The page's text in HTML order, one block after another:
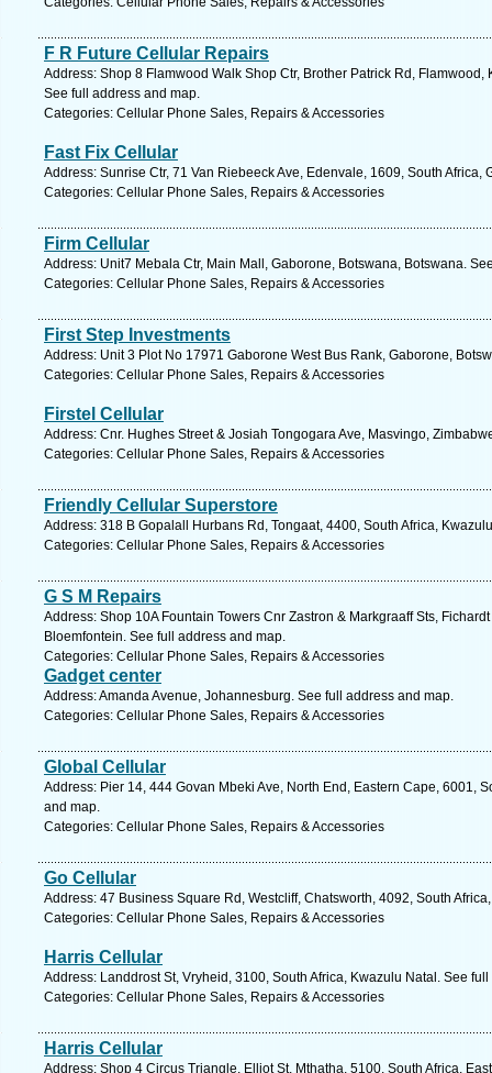
F R Future Cellular Repairs
Address: Shop 8 Flamwood Walk Shop Ctr, Brother Patrick Rd, Flamwood,
See full address and map.
Categories: Cellular Phone Sales, Repairs & Accessories
Fast Fix Cellular
Address: Sunrise Ctr, 71 Van Riebeeck Ave, Edenvale, 1609, South Africa,
Categories: Cellular Phone Sales, Repairs & Accessories
Firm Cellular
Address: Unit7 Mebala Ctr, Main Mall, Gaborone, Botswana, Botswana.
Categories: Cellular Phone Sales, Repairs & Accessories
First Step Investments
Address: Unit 3 Plot No 17971 Gaborone West Bus Rank, Gaborone,
Categories: Cellular Phone Sales, Repairs & Accessories
Firstel Cellular
Address: Cnr. Hughes Street & Josiah Tongogara Ave, Masvingo,
Categories: Cellular Phone Sales, Repairs & Accessories
Friendly Cellular Superstore
Address: 318 B Gopalall Hurbans Rd, Tongaat, 4400, South Africa,
Categories: Cellular Phone Sales, Repairs & Accessories
G S M Repairs
Address: Shop 10A Fountain Towers Cnr Zastron & Markgraaff Sts,
Bloemfontein. See full address and map.
Categories: Cellular Phone Sales, Repairs & Accessories
Gadget center
Address: Amanda Avenue, Johannesburg. See full address and map.
Categories: Cellular Phone Sales, Repairs & Accessories
Global Cellular
Address: Pier 14, 444 Govan Mbeki Ave, North End, Eastern Cape, 6001,
and map.
Categories: Cellular Phone Sales, Repairs & Accessories
Go Cellular
Address: 47 Business Square Rd, Westcliff, Chatsworth, 4092, South
Categories: Cellular Phone Sales, Repairs & Accessories
Harris Cellular
Address: Landdrost St, Vryheid, 3100, South Africa, Kwazulu Natal. See
Categories: Cellular Phone Sales, Repairs & Accessories
Harris Cellular
Address: Shop 4 Circus Triangle, Elliot St, Mthatha, 5100, South Africa,